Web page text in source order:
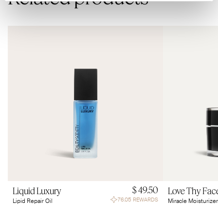
Liquid Luxury
Lipid Repair Oil
$ 49.50
76.05 REWARDS
Love Thy
Miracle Moisturizer